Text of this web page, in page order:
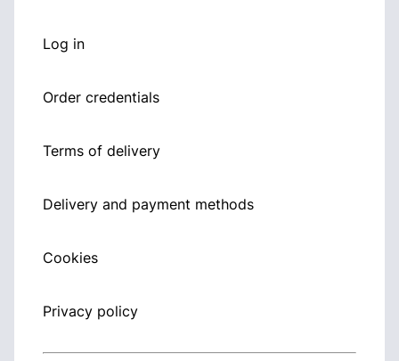
Log in
Order credentials
Terms of delivery
Delivery and payment methods
Cookies
Privacy policy